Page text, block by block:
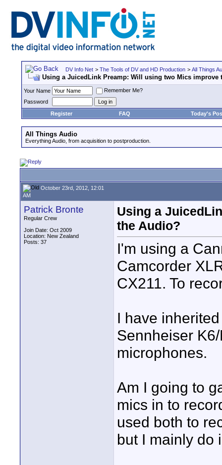
DV Info Net > The Tools of DV and HD Production > All Things
Using a JuicedLink Preamp: Will using two Mics improve
Your Name
Remember Me?
Password
Register
FAQ Today's
All Things Audio
Everything Audio, from acquisition to postproduction.
October 23rd, 2012, 12:01
AM
Patrick Bronte
Regular Crew
Join Date: Oct 2009
Location: New Zealand
Posts: 37
Using a
the Audio?
I'm using a
Camcorder
CX211. To
I have
Sennheiser
microphones.
Am I going to
mics in to
used both to
but I mainly do